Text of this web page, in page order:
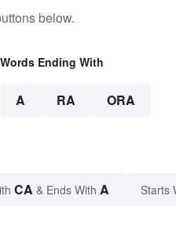
below.
Words Ending With
A RA ORA
CA & Ends With A Starts